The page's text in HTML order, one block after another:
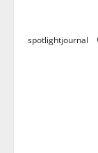
spotlightjournal